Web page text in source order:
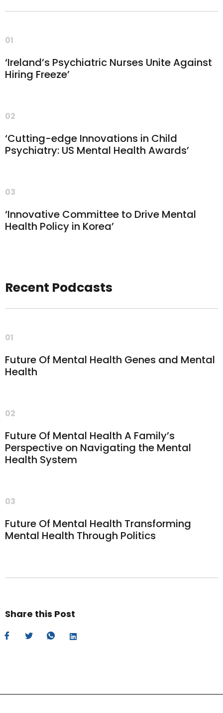
01
‘Ireland’s Psychiatric Nurses Unite Against
Hiring Freeze’
02
‘Cutting-edge Innovations in Child
Psychiatry: US Mental Health Awards’
03
‘Innovative Committee to Drive Mental
Health Policy in Korea’
Recent Podcasts
01
Future Of Mental Health Genes and Mental
Health
02
Future Of Mental Health A Family’s
Perspective on Navigating the Mental
Health System
03
Future Of Mental Health Transforming
Mental Health Through Politics
Share this Post